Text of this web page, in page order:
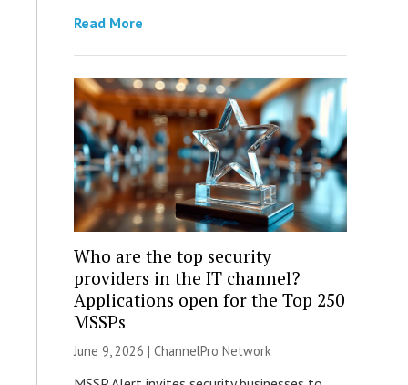
Read More
Who are the top security
providers in the IT channel?
Applications open for the Top 250
MSSPs
June 9, 2026 | ChannelPro Network